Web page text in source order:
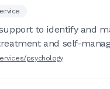
to identify and
and self-
psychology